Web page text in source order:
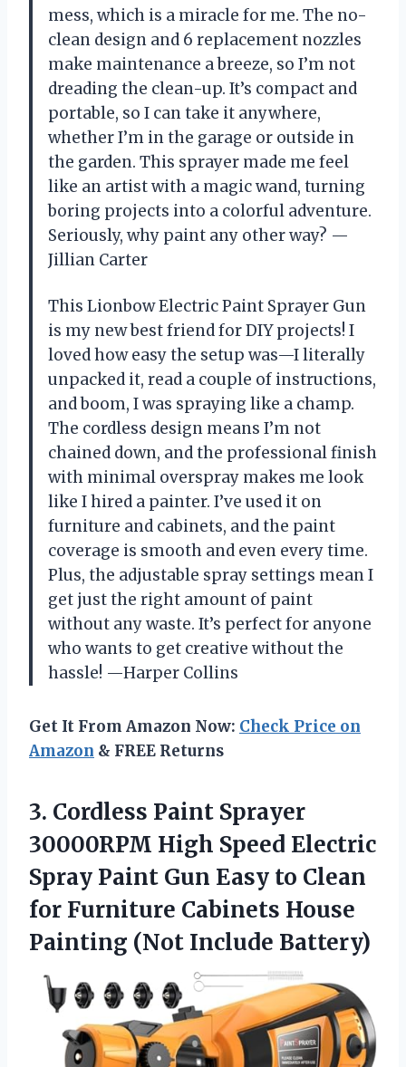
mess, which is a miracle for me. The no-
clean design and 6 replacement nozzles
make maintenance a breeze, so I’m not
dreading the clean-up. It’s compact and
portable, so I can take it anywhere,
whether I’m in the garage or outside in
the garden. This sprayer made me feel
like an artist with a magic wand, turning
boring projects into a colorful adventure.
Seriously, why paint any other way? —
Jillian Carter
This Lionbow Electric Paint Sprayer Gun
is my new best friend for DIY projects! I
loved how easy the setup was—I literally
unpacked it, read a couple of instructions,
and boom, I was spraying like a champ.
The cordless design means I’m not
chained down, and the professional finish
with minimal overspray makes me look
like I hired a painter. I’ve used it on
furniture and cabinets, and the paint
coverage is smooth and even every time.
Plus, the adjustable spray settings mean I
get just the right amount of paint
without any waste. It’s perfect for anyone
who wants to get creative without the
hassle! —Harper Collins
Get It From Amazon Now: Check Price on
Amazon & FREE Returns
3. Cordless Paint Sprayer
30000RPM High Speed Electric
Spray Paint Gun Easy to Clean
for Furniture Cabinets House
Painting (Not Include Battery)